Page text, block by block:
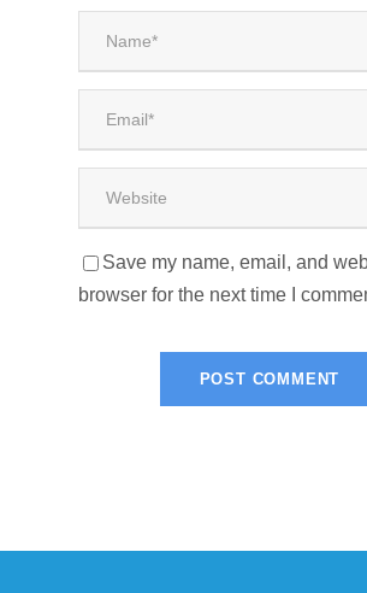
Save my name, email, and
browser for the next time I